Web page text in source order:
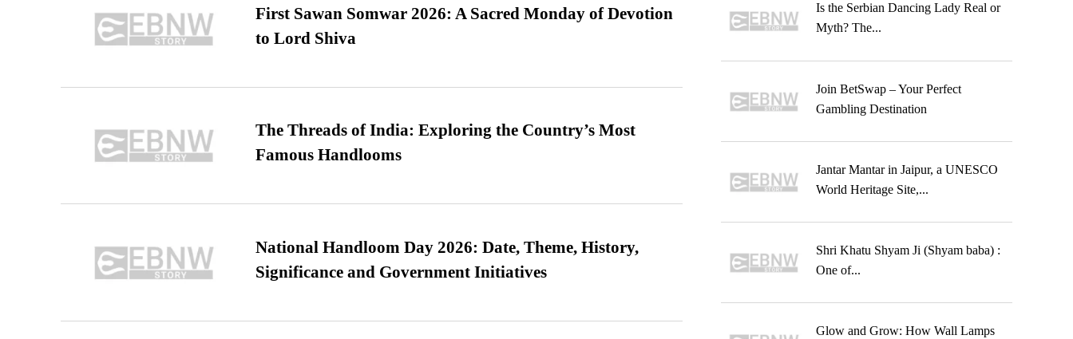
First Sawan Somwar 2026: A Sacred Monday of Devotion
to Lord Shiva
The Threads of India: Exploring the Country’s Most
Famous Handlooms
National Handloom Day 2026: Date, Theme, History,
Significance and Government Initiatives
Is the Serbian Dancing Lady Real or
Myth? The...
Join BetSwap – Your Perfect
Gambling Destination
Jantar Mantar in Jaipur, a UNESCO
World Heritage Site,...
Shri Khatu Shyam Ji (Shyam baba) :
One of...
Glow and Grow: How Wall Lamps